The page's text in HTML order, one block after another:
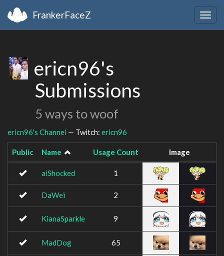
FrankerFaceZ
ericn96's
Submissions
5 ways to woof
ericn96's Channel — Twitch: ericn96
Public Name Usage Count Image
aiShocked 1
DaWei 2
KianaSparkle 9
MadDog 65